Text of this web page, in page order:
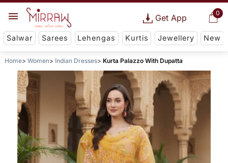
0
Get App
Salwar Sarees Lehengas Kurtis Jewellery New
Home Women Indian Dresses Kurta Palazzo With Dupatta